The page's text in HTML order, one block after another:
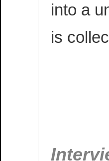
into a
is